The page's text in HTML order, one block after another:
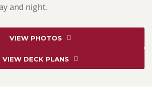
and night.
VIEW PHOTOS
VIEW DECK PLANS